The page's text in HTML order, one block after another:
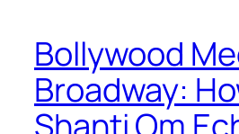
Bollywood
Broadway: